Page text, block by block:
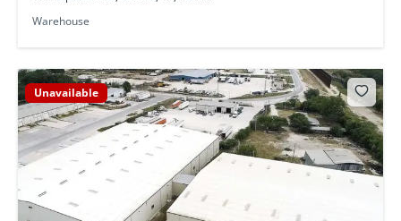
Warehouse
Unavailable